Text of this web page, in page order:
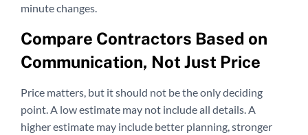
minute changes.
Compare Contractors Based on
Communication, Not Just Price
Price matters, but it should not be the only deciding
point. A low estimate may not include all details. A
higher estimate may include better planning, stronger